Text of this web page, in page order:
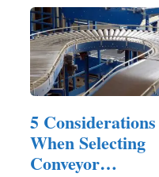
5 Considerations
When Selecting
Conveyor